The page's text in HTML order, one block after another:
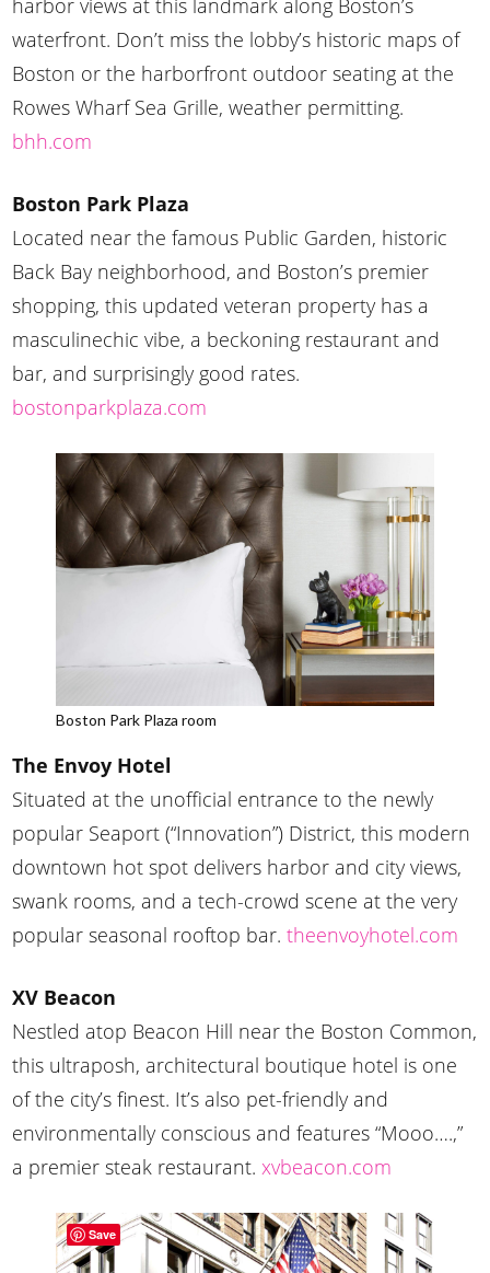
harbor views at this landmark along Boston’s
waterfront. Don’t miss the lobby’s historic maps of
Boston or the harborfront outdoor seating at the
Rowes Wharf Sea Grille, weather permitting.
bhh.com
Boston Park Plaza
Located near the famous Public Garden, historic
Back Bay neighborhood, and Boston’s premier
shopping, this updated veteran property has a
masculinechic vibe, a beckoning restaurant and
bar, and surprisingly good rates.
bostonparkplaza.com
Boston Park Plaza room
The Envoy Hotel
Situated at the unofficial entrance to the newly
popular Seaport (“Innovation”) District, this modern
downtown hot spot delivers harbor and city views,
swank rooms, and a tech-crowd scene at the very
popular seasonal rooftop bar.theenvoyhotel.com
XV Beacon
Nestled atop Beacon Hill near the Boston Common,
this ultraposh, architectural boutique hotel is one
of the city’s finest. It’s also pet-friendly and
environmentally conscious and features “Mooo….,”
a premier steak restaurant.xvbeacon.com
Save